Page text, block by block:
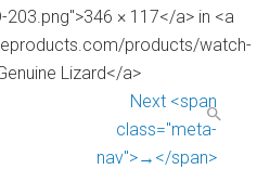
× 117</a> in <a
products/watch-
Lizard</a>
Next <span
class="meta-
nav">→</span>